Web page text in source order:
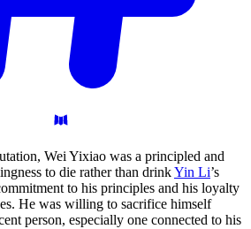
Wei Yixiao was a principled and
to die rather than drinkYin Li’s
to his principles and his loyalty
He was willing to sacrifice himself
person, especially one connected to his